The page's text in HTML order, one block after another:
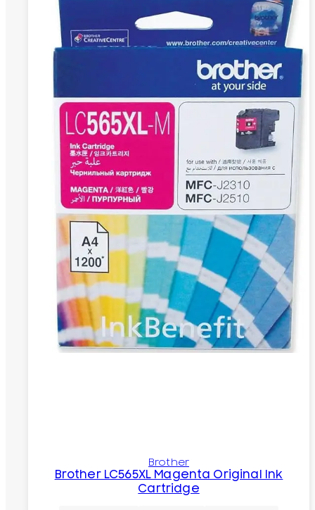
Brother
Brother LC565XL Magenta Original Ink
Cartridge